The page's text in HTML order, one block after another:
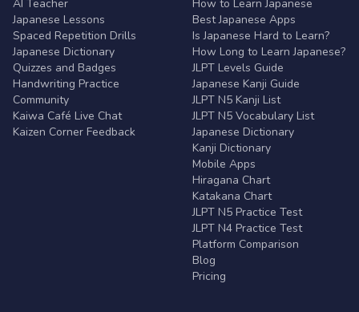
AI Teacher
Japanese Lessons
Spaced Repetition Drills
Japanese Dictionary
Quizzes and Badges
Handwriting Practice
Community
Kaiwa Café Live Chat
Kaizen Corner Feedback
How to Learn Japanese
Best Japanese Apps
Is Japanese Hard to Learn?
How Long to Learn Japanese?
JLPT Levels Guide
Japanese Kanji Guide
JLPT N5 Kanji List
JLPT N5 Vocabulary List
Japanese Dictionary
Kanji Dictionary
Mobile Apps
Hiragana Chart
Katakana Chart
JLPT N5 Practice Test
JLPT N4 Practice Test
Platform Comparison
Blog
Pricing